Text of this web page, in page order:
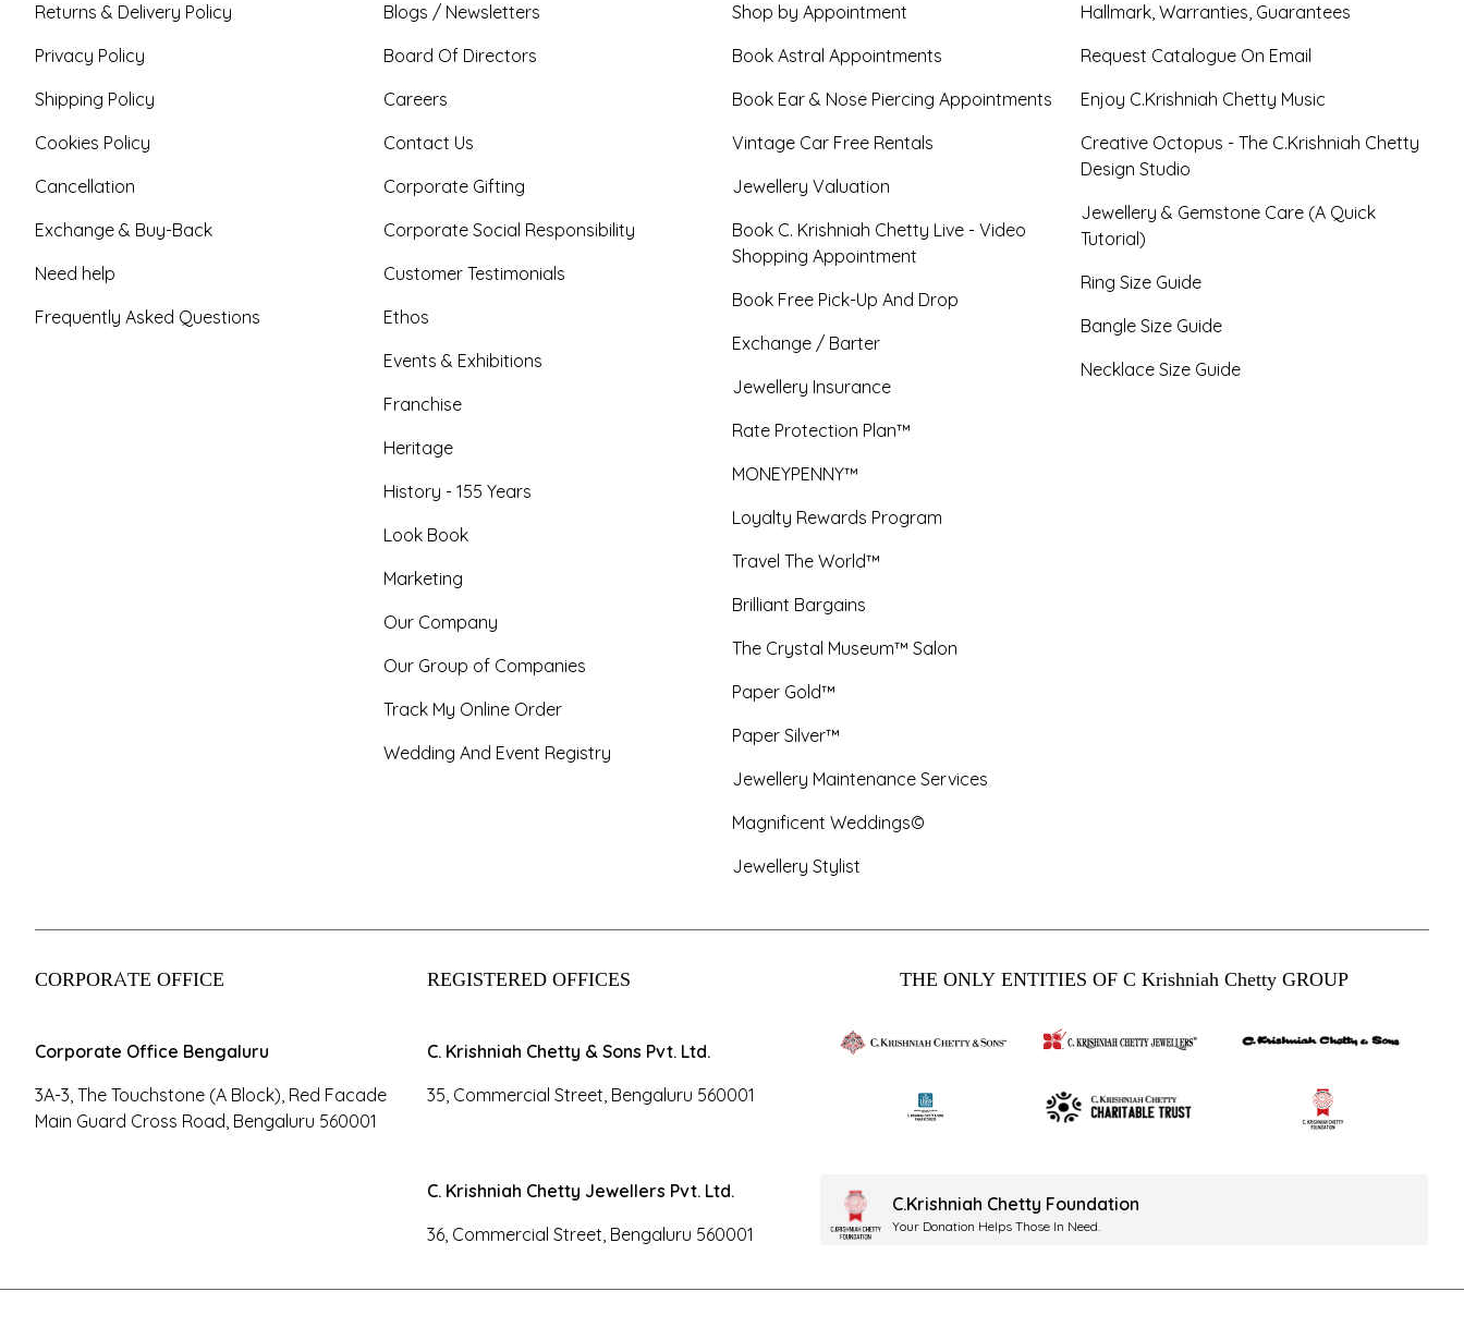
Returns & Delivery Policy
Privacy Policy
Shipping Policy
Cookies Policy
Cancellation
Exchange & Buy-Back
Need help
Frequently Asked Questions
Blogs / Newsletters
Board Of Directors
Careers
Contact Us
Corporate Gifting
Corporate Social Responsibility
Customer Testimonials
Ethos
Events & Exhibitions
Franchise
Heritage
History - 155 Years
Look Book
Marketing
Our Company
Our Group of Companies
Track My Online Order
Wedding And Event Registry
Shop by Appointment
Book Astral Appointments
Book Ear & Nose Piercing Appointments
Vintage Car Free Rentals
Jewellery Valuation
Book C. Krishniah Chetty Live - Video
Shopping Appointment
Book Free Pick-Up And Drop
Exchange / Barter
Jewellery Insurance
Rate Protection Plan™
MONEYPENNY™
Loyalty Rewards Program
Travel The World™
Brilliant Bargains
The Crystal Museum™ Salon
Paper Gold™
Paper Silver™
Jewellery Maintenance Services
Magnificent Weddings©
Jewellery Stylist
Hallmark, Warranties, Guarantees
Request Catalogue On Email
Enjoy C.Krishniah Chetty Music
Creative Octopus - The C.Krishniah Chetty
Design Studio
Jewellery & Gemstone Care (A Quick
Tutorial)
Ring Size Guide
Bangle Size Guide
Necklace Size Guide
CORPORATE OFFICE
Corporate Office Bengaluru
3A-3, The Touchstone (A Block), Red Facade
Main Guard Cross Road, Bengaluru 560001
REGISTERED OFFICES
C. Krishniah Chetty & Sons Pvt. Ltd.
35, Commercial Street, Bengaluru 560001
C. Krishniah Chetty Jewellers Pvt. Ltd.
36, Commercial Street, Bengaluru 560001
THE ONLY ENTITIES OF C Krishniah Chetty GROUP
C.Krishniah Chetty Foundation
Your Donation Helps Those In Need.